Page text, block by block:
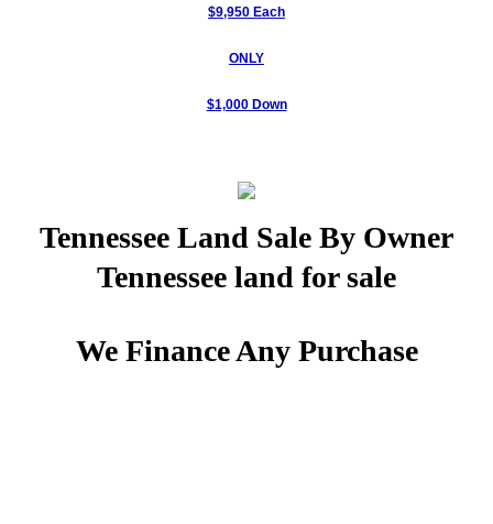
Spring Creek Village
Woodland Ridge Estates
The River Views
90 Acres -Midwest, TN
PHOTOS- Fall Creek Falls
$9,950 Each
ONLY
$1,000 Down
Tennessee Land Sale By Owner
Tennessee land for sale
We Finance Any Purchase